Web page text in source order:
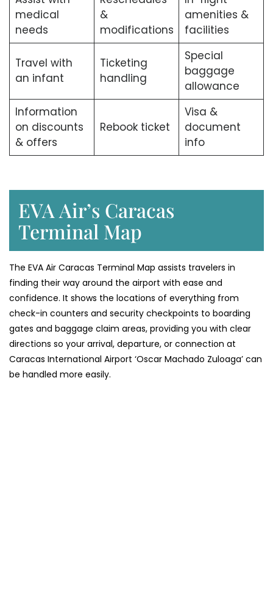
medical
needs
&
modifications
amenities &
facilities
Travel with
an infant
Ticketing
handling
Special
baggage
allowance
Information
on discounts
& offers
Rebook ticket
Visa &
document
info
EVA Air’s Caracas
Terminal Map
The​‍​‌‍​‍‌​‍​‌‍​‍‌ EVA Air Caracas Terminal Map assists travelers in
finding their way around the airport with ease and
confidence. It shows the locations of everything from
check-in counters and security checkpoints to boarding
gates and baggage claim areas, providing you with clear
directions so your arrival, departure, or connection at
Caracas International Airport ‘Oscar Machado Zuloaga’ can
be handled more easily.